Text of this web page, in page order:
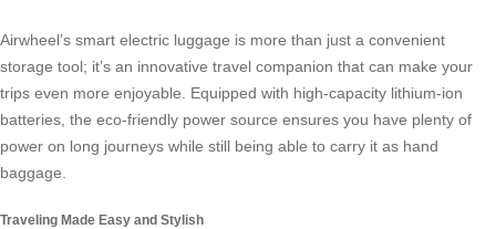
Airwheel’s smart electric luggage is more than just a convenient
storage tool; it’s an innovative travel companion that can make your
trips even more enjoyable. Equipped with high-capacity lithium-ion
batteries, the eco-friendly power source ensures you have plenty of
power on long journeys while still being able to carry it as hand
baggage.
Traveling Made Easy and Stylish